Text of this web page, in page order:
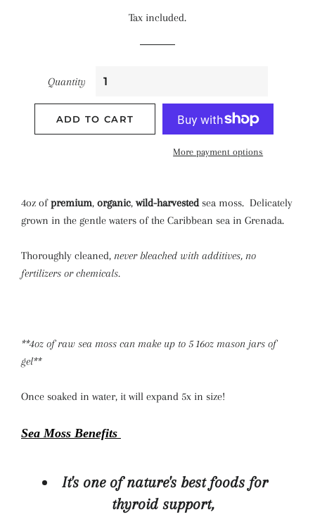
Tax included.
Quantity
ADD TO CART
More payment options
4oz ofpremium, organic, wild-harvestedsea moss. Delicately
grown in the gentle waters of the Caribbean sea in Grenada.
Thoroughly cleaned, never bleached with additives, no
fertilizers or chemicals.
**4oz of raw sea moss can make up to 5 16oz mason jars of
gel**
Once soaked in water, it will expand 5x in size!
Sea Moss Benefits
It's one of nature's best foods for
thyroid support,